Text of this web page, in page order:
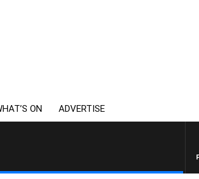
ON ADVERTISE
MONEY NEWS WITH